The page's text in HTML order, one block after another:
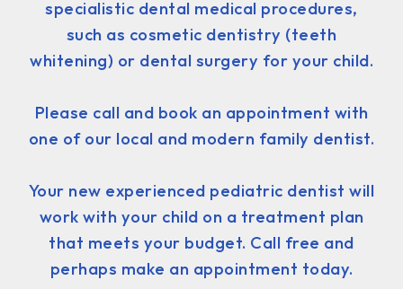
specialistic dental medical procedures,
such as cosmetic dentistry (teeth
whitening) or dental surgery for your child.
Please call and book an appointment with
one of our local and modern family dentist.
Your new experienced pediatric dentist will
work with your child on a treatment plan
that meets your budget. Call free and
perhaps make an appointment today.